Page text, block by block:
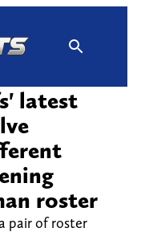
latest
roster
pair of roster